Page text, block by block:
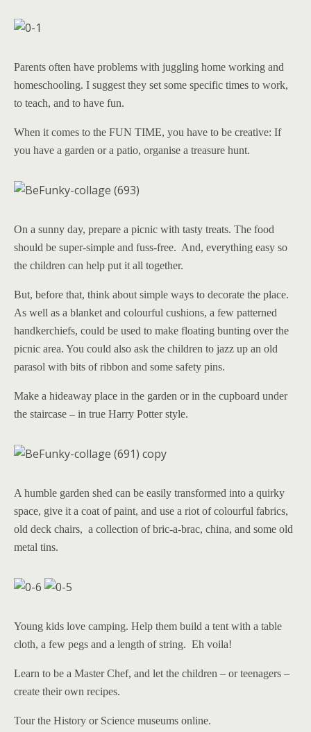
Parents often have problems with juggling home working and
homeschooling. I suggest they set some specific times to work,
to teach, and to have fun.
When it comes to the FUN TIME, you have to be creative: If
you have a garden or a patio, organise a treasure hunt.
On a sunny day, prepare a picnic with tasty treats. The food
should be super-simple and fuss-free. And, everything easy so
the children can help put it all together.
But, before that, think about simple ways to decorate the place.
As well as a blanket and colourful cushions, a few patterned
handkerchiefs, could be used to make floating bunting over the
picnic area. You could also ask the children to jazz up an old
parasol with bits of ribbon and some safety pins.
Make a hideaway place in the garden or in the cupboard under
the staircase – in true Harry Potter style.
A humble garden shed can be easily transformed into a quirky
space, give it a coat of paint, and use a riot of colourful fabrics,
old deck chairs, a collection of bric-a-brac, china, and some old
metal tins.
Young kids love camping. Help them build a tent with a table
cloth, a few pegs and a length of string. Eh voila!
Learn to be a Master Chef, and let the children – or teenagers –
create their own recipes.
Tour the History or Science museums online.